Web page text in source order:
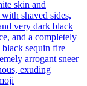
skin and
shaved sides,
very dark black
and a completely
black sequin fire
arrogant sneer
exuding